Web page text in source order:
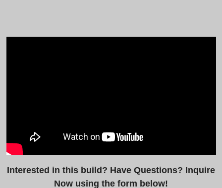
Interested in this build? Have Questions? Inquire
Now using the form below!